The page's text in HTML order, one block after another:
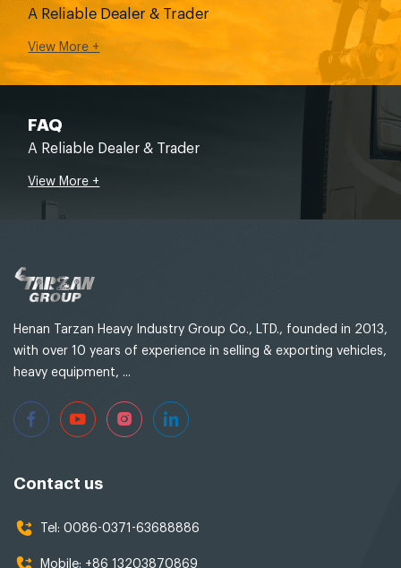
A Reliable Dealer & Trader
View More +
FAQ
A Reliable Dealer & Trader
View More +
Henan Tarzan Heavy Industry Group Co., LTD., founded in 2013,
with over 10 years of experience in selling & exporting vehicles,
heavy equipment, ...
Contact us
Tel: 0086-0371-63688886
Mobile: +86 13203870869